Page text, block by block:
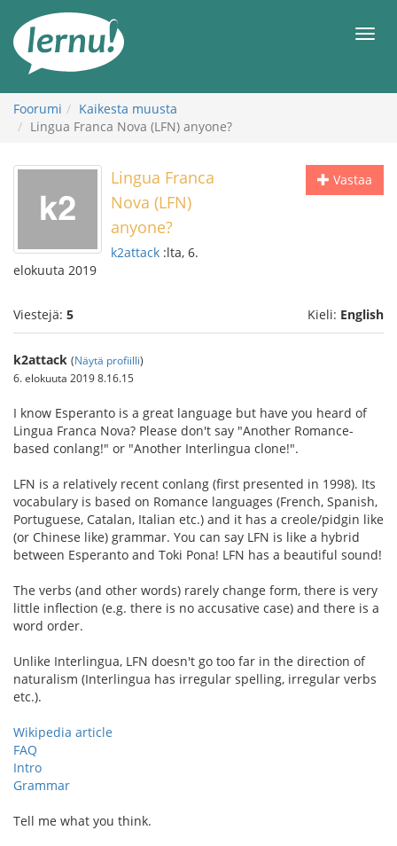
sisältöön
Foorumi
Kaikesta muusta
Lingua Franca Nova (LFN) anyone?
Vastaa
Lingua Franca
Nova (LFN)
anyone?
k2attack :lta, 6.
elokuuta 2019
Viestejä: 5 Kieli: English
k2attack (Näytä profiilli)
6. elokuuta 2019 8.16.15
I know Esperanto is a great language but have you heard of
Lingua Franca Nova? Please don't say "Another Romance-
based conlang!" or "Another Interlingua clone!".
LFN is a relatively recent conlang (first presented in 1998). Its
vocabulary is based on Romance languages (French, Spanish,
Portuguese, Catalan, Italian etc.) and it has a creole/pidgin like
(or Chinese like) grammar. You can say LFN is like a hybrid
between Esperanto and Toki Pona! LFN has a beautiful sound!
The verbs (and other words) rarely change form, there is very
little inflection (e.g. there is no accusative case) and there is a
word order.
Unlike Interlingua, LFN doesn't go too far in the direction of
naturalism (Interlingua has irregular spelling, irregular verbs
etc.).
Wikipedia article
FAQ
Intro
Grammar
Tell me what you think.